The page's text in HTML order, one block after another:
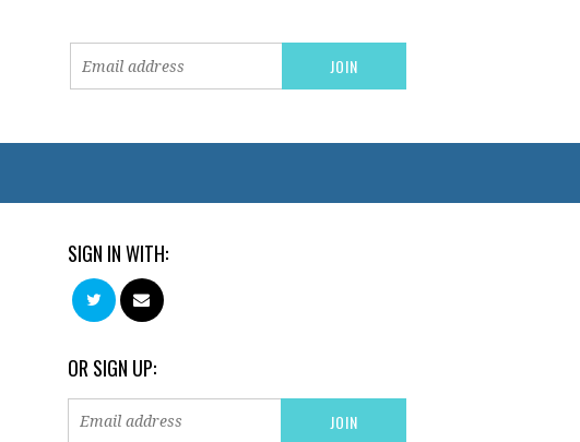
SIGN IN WITH:
OR SIGN UP: